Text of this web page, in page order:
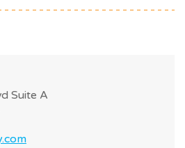
Suite A